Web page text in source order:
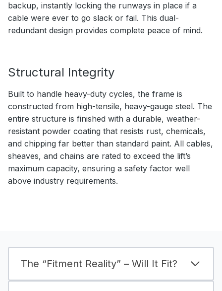
backup, instantly locking the runways in place if a
cable were ever to go slack or fail. This dual-
redundant design provides complete peace of mind.
Structural Integrity
Built to handle heavy-duty cycles, the frame is
constructed from high-tensile, heavy-gauge steel. The
entire structure is finished with a durable, weather-
resistant powder coating that resists rust, chemicals,
and chipping far better than standard paint. All cables,
sheaves, and chains are rated to exceed the lift’s
maximum capacity, ensuring a safety factor well
above industry requirements.
The “Fitment Reality” – Will It Fit?